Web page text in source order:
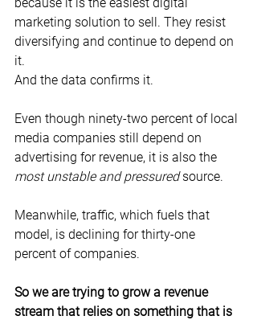
marketing solution to sell. They resist
diversifying and continue to depend on
it.
And the data confirms it.
Even though ninety-two percent of local
media companies still depend on
advertising for revenue, it is also the
most unstable and pressured source.
Meanwhile, traffic, which fuels that
model, is declining for thirty-one
percent of companies.
So we are trying to grow a revenue
stream that relies on something that is